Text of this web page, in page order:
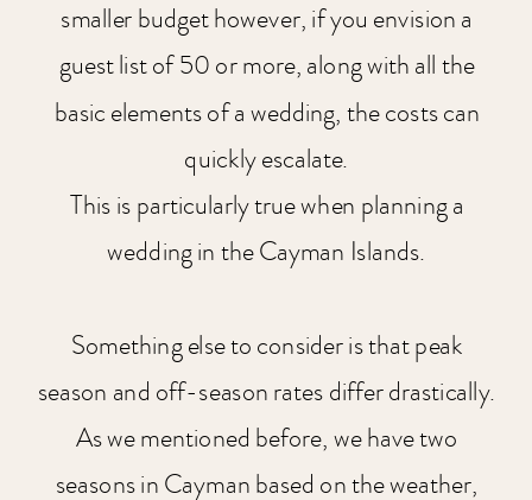
smaller budget however, if you envision a
guest list of 50 or more, along with all the
basic elements of a wedding, the costs can
quickly escalate.
This is particularly true when planning a
wedding in the Cayman Islands.
Something else to consider is that peak
season and off-season rates differ drastically.
As we mentioned before, we have two
seasons in Cayman based on the weather,